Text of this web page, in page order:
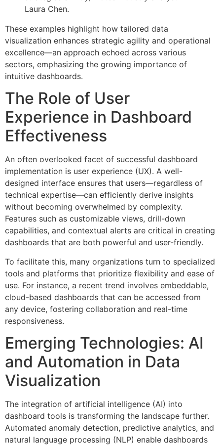
Laura Chen.
These examples highlight how tailored data
visualization enhances strategic agility and operational
excellence—an approach echoed across various
sectors, emphasizing the growing importance of
intuitive dashboards.
The Role of User
Experience in Dashboard
Effectiveness
An often overlooked facet of successful dashboard
implementation is user experience (UX). A well-
designed interface ensures that users—regardless of
technical expertise—can efficiently derive insights
without becoming overwhelmed by complexity.
Features such as customizable views, drill-down
capabilities, and contextual alerts are critical in creating
dashboards that are both powerful and user-friendly.
To facilitate this, many organizations turn to specialized
tools and platforms that prioritize flexibility and ease of
use. For instance, a recent trend involves embeddable,
cloud-based dashboards that can be accessed from
any device, fostering collaboration and real-time
responsiveness.
Emerging Technologies: AI
and Automation in Data
Visualization
The integration of artificial intelligence (AI) into
dashboard tools is transforming the landscape further.
Automated anomaly detection, predictive analytics, and
natural language processing (NLP) enable dashboards